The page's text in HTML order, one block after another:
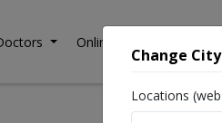
Online Consultation
Change City
Locations